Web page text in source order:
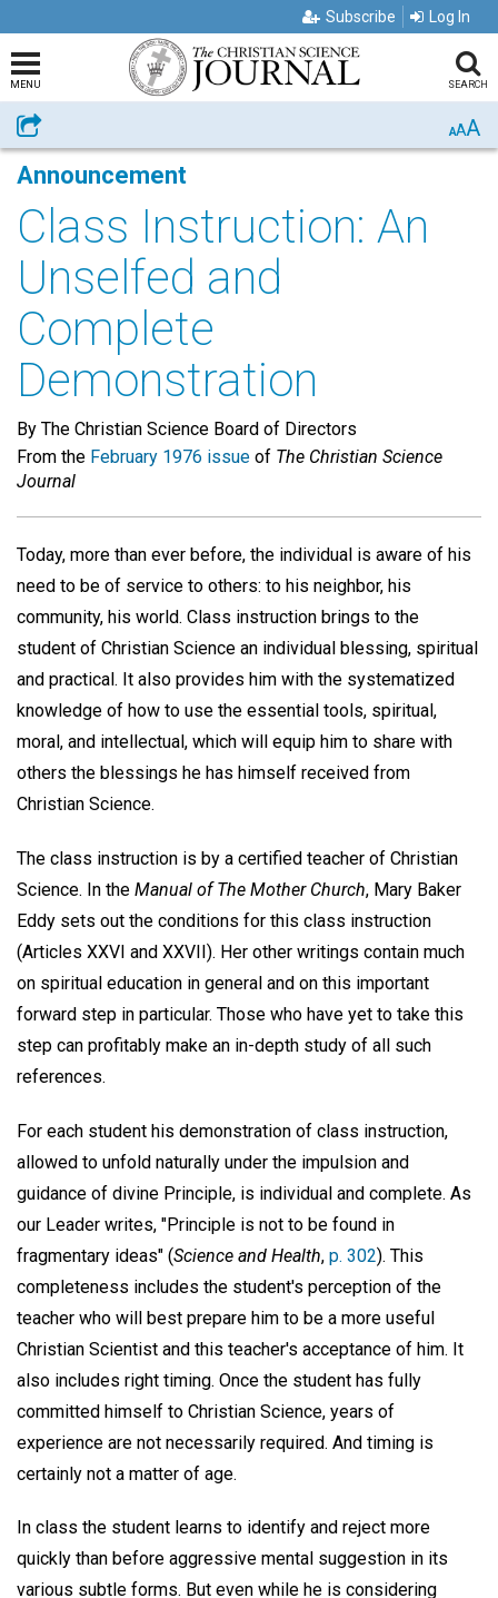
Subscribe Log In
MENU SEARCH
Share AAA
Announcement
Class Instruction: An
Unselfed and
Complete
Demonstration
By The Christian Science Board of Directors
From the February 1976 issue of The Christian Science
Journal
Today, more than ever before, the individual is aware of his
need to be of service to others: to his neighbor, his
community, his world. Class instruction brings to the
student of Christian Science an individual blessing, spiritual
and practical. It also provides him with the systematized
knowledge of how to use the essential tools, spiritual,
moral, and intellectual, which will equip him to share with
others the blessings he has himself received from
Christian Science.
The class instruction is by a certified teacher of Christian
Science. In the Manual of The Mother Church, Mary Baker
Eddy sets out the conditions for this class instruction
(Articles XXVI and XXVII). Her other writings contain much
on spiritual education in general and on this important
forward step in particular. Those who have yet to take this
step can profitably make an in-depth study of all such
references.
For each student his demonstration of class instruction,
allowed to unfold naturally under the impulsion and
guidance of divine Principle, is individual and complete. As
our Leader writes, "Principle is not to be found in
fragmentary ideas" (Science and Health, p. 302). This
completeness includes the student's perception of the
teacher who will best prepare him to be a more useful
Christian Scientist and this teacher's acceptance of him. It
also includes right timing. Once the student has fully
committed himself to Christian Science, years of
experience are not necessarily required. And timing is
certainly not a matter of age.
In class the student learns to identify and reject more
quickly than before aggressive mental suggestion in its
various subtle forms. But even while he is considering